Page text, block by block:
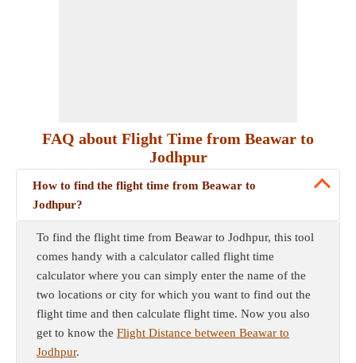
FAQ about Flight Time from Beawar to
Jodhpur
How to find the flight time from Beawar to
Jodhpur?
To find the flight time from Beawar to Jodhpur, this tool
comes handy with a calculator called flight time
calculator where you can simply enter the name of the
two locations or city for which you want to find out the
flight time and then calculate flight time. Now you also
get to know the Flight Distance between Beawar to
Jodhpur.